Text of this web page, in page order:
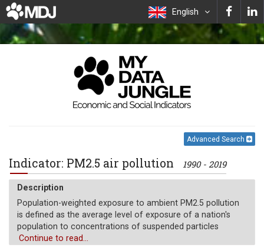
English
Advanced Search
Indicator: PM2.5 air pollution 1990 - 2019
Description
Population-weighted exposure to ambient PM2.5 pollution
is defined as the average level of exposure of a nation's
population to concentrations of suspended particles
measuring less than 2.5 microns in aerodynamic diameter,
Continue to read...